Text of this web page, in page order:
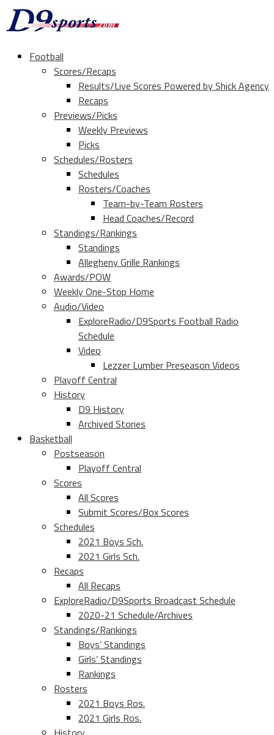
Football
Scores/Recaps
Results/Live Scores Powered by Shick Agency
Recaps
Previews/Picks
Weekly Previews
Picks
Schedules/Rosters
Schedules
Rosters/Coaches
Team-by-Team Rosters
Head Coaches/Record
Standings/Rankings
Standings
Allegheny Grille Rankings
Awards/POW
Weekly One-Stop Home
Audio/Video
ExploreRadio/D9Sports Football Radio
Schedule
Video
Lezzer Lumber Preseason Videos
Playoff Central
History
D9 History
Archived Stories
Basketball
Postseason
Playoff Central
Scores
All Scores
Submit Scores/Box Scores
Schedules
2021 Boys Sch.
2021 Girls Sch.
Recaps
All Recaps
ExploreRadio/D9Sports Broadcast Schedule
2020-21 Schedule/Archives
Standings/Rankings
Boys’ Standings
Girls’ Standings
Rankings
Rosters
2021 Boys Ros.
2021 Girls Ros.